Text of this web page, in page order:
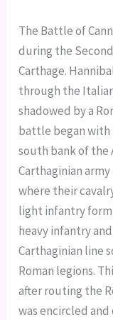
The Battle of
during the
Carthage.
through the
shadowed by a
battle began with
south bank of the
Carthaginian
where their
light infantry
heavy infantry
Carthaginian line
Roman legions.
after routing the
was encircled